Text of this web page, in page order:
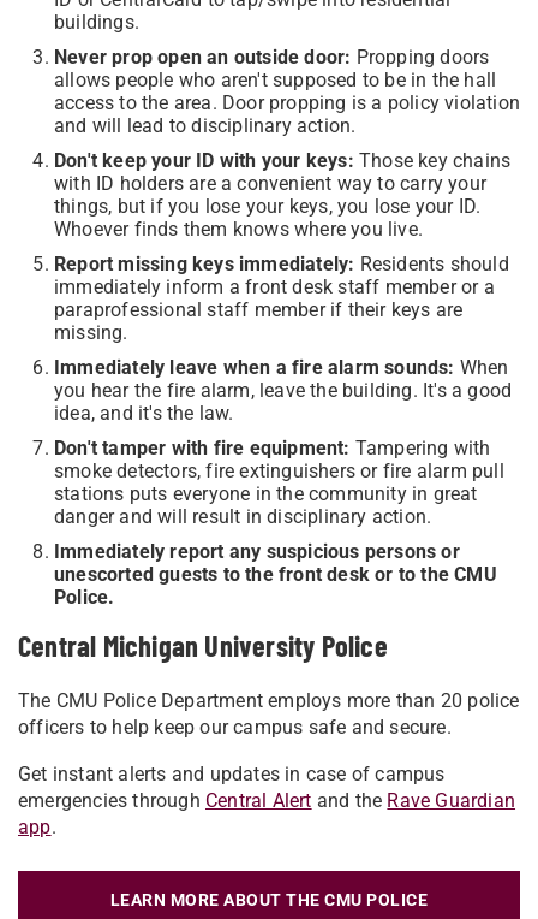
buildings.
Never prop open an outside door: Propping doors
allows people who aren't supposed to be in the hall
access to the area. Door propping is a policy violation
and will lead to disciplinary action.
Don't keep your ID with your keys: Those key chains
with ID holders are a convenient way to carry your
things, but if you lose your keys, you lose your ID.
Whoever finds them knows where you live.
Report missing keys immediately: Residents should
immediately inform a front desk staff member or a
paraprofessional staff member if their keys are
missing.
Immediately leave when a fire alarm sounds: When
you hear the fire alarm, leave the building. It's a good
idea, and it's the law.
Don't tamper with fire equipment: Tampering with
smoke detectors, fire extinguishers or fire alarm pull
stations puts everyone in the community in great
danger and will result in disciplinary action.
Immediately report any suspicious persons or
unescorted guests to the front desk or to the CMU
Police.
Central Michigan University Police
The CMU Police Department employs more than 20 police
officers to help keep our campus safe and secure.
Get instant alerts and updates in case of campus
emergencies through Central Alert and the Rave Guardian
app.
LEARN MORE ABOUT THE CMU POLICE